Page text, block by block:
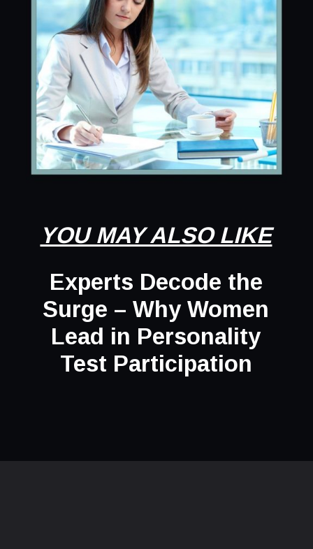
YOU MAY ALSO LIKE
Experts Decode the
Surge – Why Women
Lead in Personality
Test Participation